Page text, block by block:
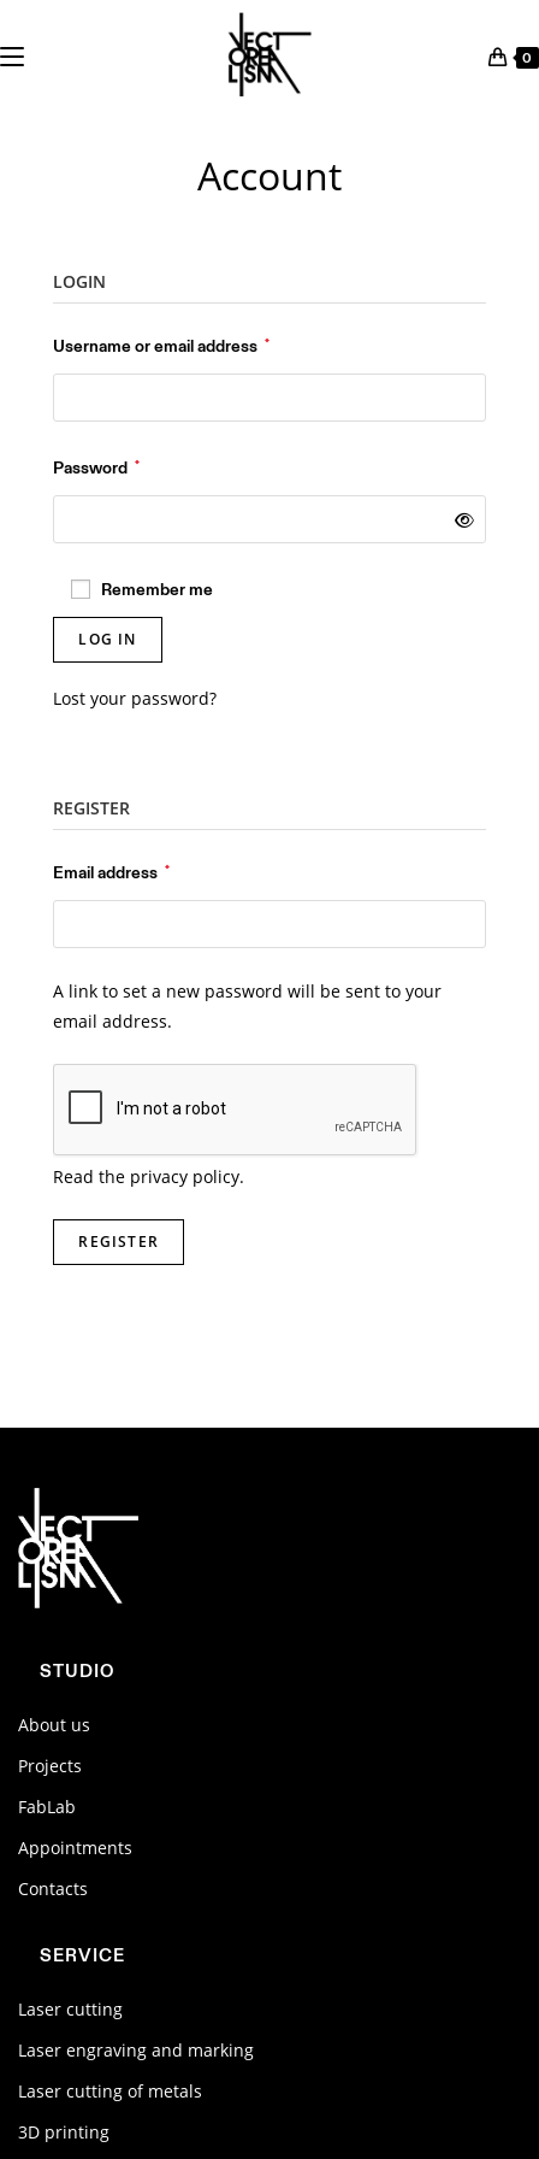
0
Account
LOGIN
Username or email address *Required
Password *Required
Remember me
LOG IN
Lost your password?
REGISTER
Email address *Required
A link to set a new password will be sent to your
email address.
Read the privacy policy.
REGISTER
STUDIO
About us
Projects
FabLab
Appointments
Contacts
SERVICE
Laser cutting
Laser engraving and marking
Laser cutting of metals
3D printing